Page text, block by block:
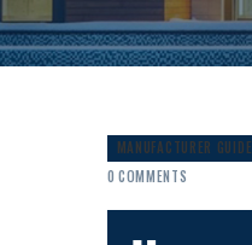
MANUFACTURER GUIDE
0 COMMENTS